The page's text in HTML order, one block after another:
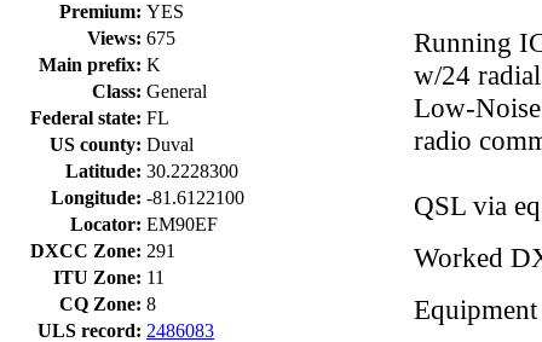
Premium: YES
Views: 675
Main prefix: K
Class: General
Federal state: FL
US county: Duval
Latitude: 30.2228300
Longitude: -81.6122100
Locator: EM90EF
DXCC Zone: 291
ITU Zone: 11
CQ Zone: 8
ULS record: 2486083
Running
w/24
Low-
radio
QSL via
Worked
Equipment